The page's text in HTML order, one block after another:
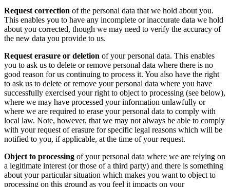
Request correction of the personal data that we hold about you.
This enables you to have any incomplete or inaccurate data we hold
about you corrected, though we may need to verify the accuracy of
the new data you provide to us.
Request erasure or deletion of your personal data. This enables
you to ask us to delete or remove personal data where there is no
good reason for us continuing to process it. You also have the right
to ask us to delete or remove your personal data where you have
successfully exercised your right to object to processing (see below),
where we may have processed your information unlawfully or
where we are required to erase your personal data to comply with
local law. Note, however, that we may not always be able to comply
with your request of erasure for specific legal reasons which will be
notified to you, if applicable, at the time of your request.
Object to processing of your personal data where we are relying on
a legitimate interest (or those of a third party) and there is something
about your particular situation which makes you want to object to
processing on this ground as you feel it impacts on your